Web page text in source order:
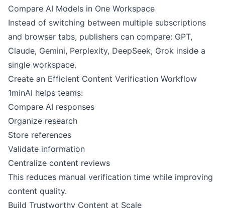
Compare AI Models in One Workspace
Instead of switching between multiple subscriptions
and browser tabs, publishers can compare: GPT,
Claude, Gemini, Perplexity, DeepSeek, Grok inside a
single workspace.
Create an Efficient Content Verification Workflow
1minAI helps teams:
Compare AI responses
Organize research
Store references
Validate information
Centralize content reviews
This reduces manual verification time while improving
content quality.
Build Trustworthy Content at Scale